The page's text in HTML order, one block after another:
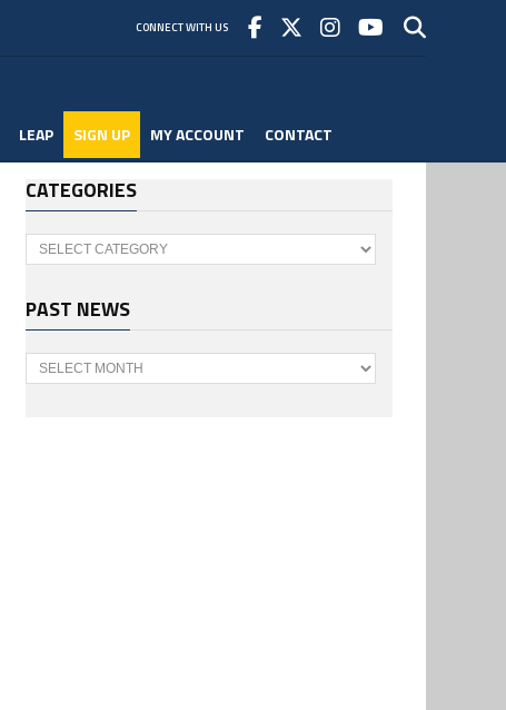
CONNECT WITH US
LEAP SIGN UP MY ACCOUNT CONTACT
CATEGORIES
Categories
PAST NEWS
Past
News